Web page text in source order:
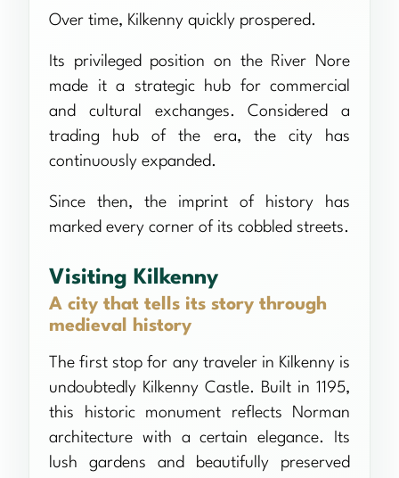
Over time, Kilkenny quickly prospered.
Its privileged position on the River Nore
made it a strategic hub for commercial
and cultural exchanges. Considered a
trading hub of the era, the city has
continuously expanded.
Since then, the imprint of history has
marked every corner of its cobbled streets.
Visiting Kilkenny
A city that tells its story through
medieval history
The first stop for any traveler in Kilkenny is
undoubtedly Kilkenny Castle. Built in 1195,
this historic monument reflects Norman
architecture with a certain elegance. Its
lush gardens and beautifully preserved